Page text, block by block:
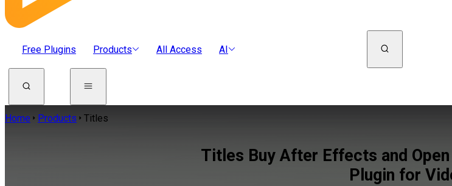
Free Plugins Products All Access AI
Home Products Titles
Titles Buy After Effects and
Plugin for